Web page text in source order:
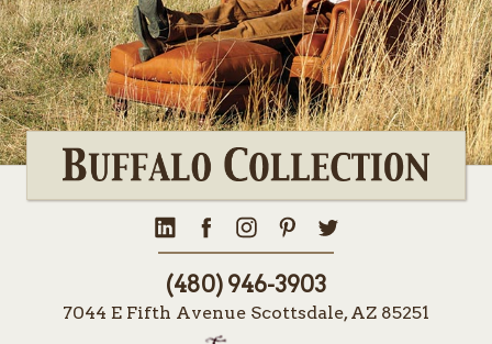
(480) 946-3903
7044 E Fifth Avenue Scottsdale, AZ 85251